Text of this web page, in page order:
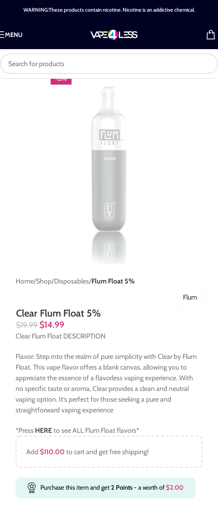
WARNING:These products contain nicotine. Nicotine is an addictive chemical.
MENU
-25%
Home Shop Disposables Flum Float 5%
Clear Flum Float 5%
Flum
$19.99 $14.99
Clear Flum Float DESCRIPTION
Flavor: Step into the realm of pure simplicity with Clear by Flum
Float. This vape flavor offers a blank canvas, allowing you to
appreciate the essence of a flavorless vaping experience. With
no specific taste or aroma, Clear provides a clean and neutral
vaping option. It’s perfect for those seeking a pure and
straightforward vaping experience
*Press HEREto see ALL Flum Float flavors*
Add$110.00 to cart and get free shipping!
Purchase this item and get2 Points- a worth of$2.00